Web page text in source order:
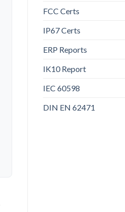
FCC Certs
IP67 Certs
ERP Reports
IK10 Report
IEC 60598
DIN EN 62471